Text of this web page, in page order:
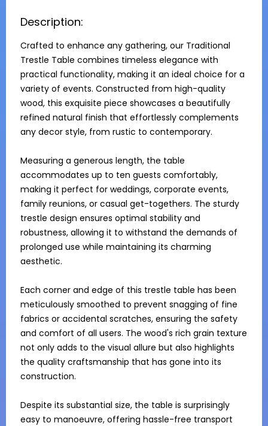
Description:
Crafted to enhance any gathering, our Traditional
Trestle Table combines timeless elegance with
practical functionality, making it an ideal choice for a
variety of events. Constructed from high-quality
wood, this exquisite piece showcases a beautifully
refined natural finish that effortlessly complements
any decor style, from rustic to contemporary.
Measuring a generous length, the table
accommodates up to ten guests comfortably,
making it perfect for weddings, corporate events,
family reunions, or casual get-togethers. The sturdy
trestle design ensures optimal stability and
robustness, allowing it to withstand the demands of
prolonged use while maintaining its charming
aesthetic.
Each corner and edge of this trestle table has been
meticulously smoothed to prevent snagging of fine
fabrics or accidental scratches, ensuring the safety
and comfort of all users. The wood's rich grain texture
not only adds to the visual allure but also highlights
the quality craftsmanship that has gone into its
construction.
Despite its substantial size, the table is surprisingly
easy to manoeuvre, offering hassle-free transport